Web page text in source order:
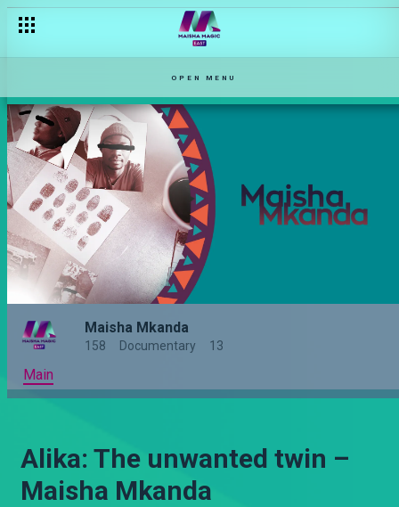
OPEN MENU
Maisha Mkanda
158 Documentary 13
Main
Alika: The unwanted twin –
Maisha Mkanda